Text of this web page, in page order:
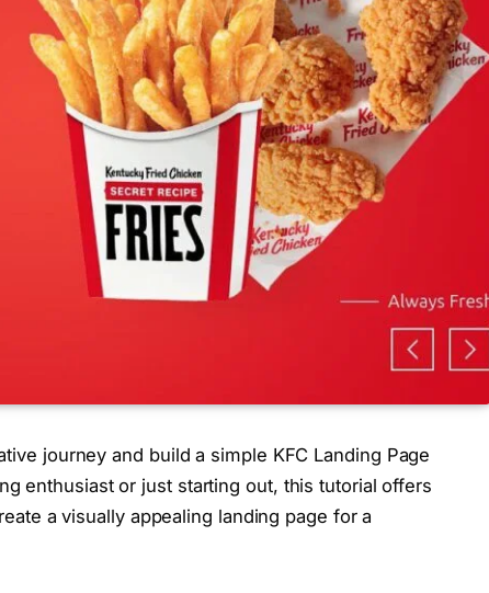
journey and build a simple KFC Landing Page
enthusiast or just starting out, this tutorial offers
a visually appealing landing page for a